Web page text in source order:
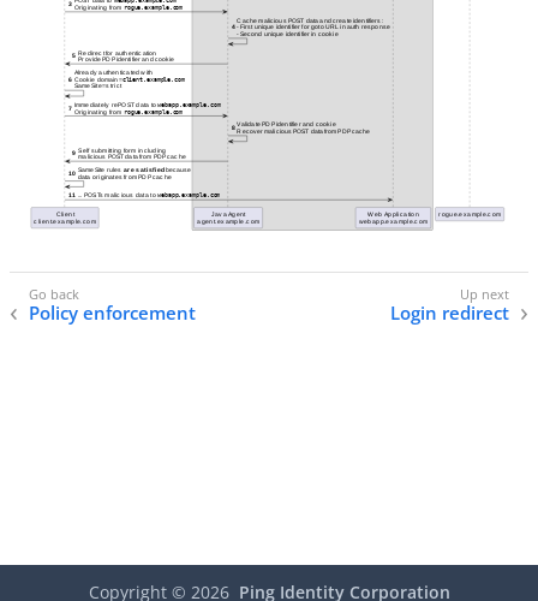
Policy enforcement Login redirect
Copyright © 2026 Ping Identity Corporation